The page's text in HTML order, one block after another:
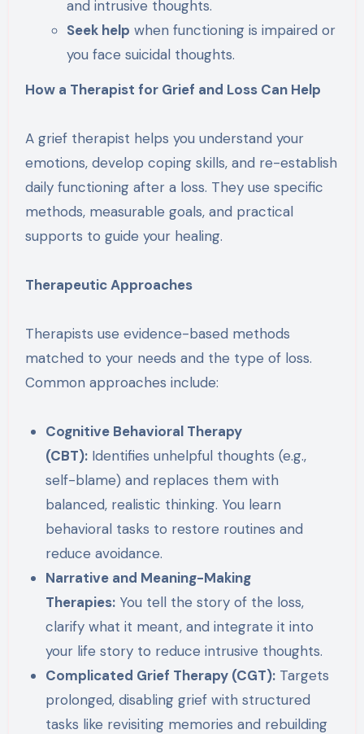
and intrusive thoughts.
Seek help when functioning is impaired or
you face suicidal thoughts.
How a Therapist for Grief and Loss Can Help
A grief therapist helps you understand your
emotions, develop coping skills, and re-establish
daily functioning after a loss. They use specific
methods, measurable goals, and practical
supports to guide your healing.
Therapeutic Approaches
Therapists use evidence-based methods
matched to your needs and the type of loss.
Common approaches include:
Cognitive Behavioral Therapy
(CBT): Identifies unhelpful thoughts (e.g.,
self-blame) and replaces them with
balanced, realistic thinking. You learn
behavioral tasks to restore routines and
reduce avoidance.
Narrative and Meaning-Making
Therapies: You tell the story of the loss,
clarify what it meant, and integrate it into
your life story to reduce intrusive thoughts.
Complicated Grief Therapy (CGT): Targets
prolonged, disabling grief with structured
tasks like revisiting memories and rebuilding